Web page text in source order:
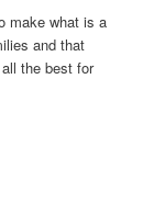
make what is a
and that
the best for